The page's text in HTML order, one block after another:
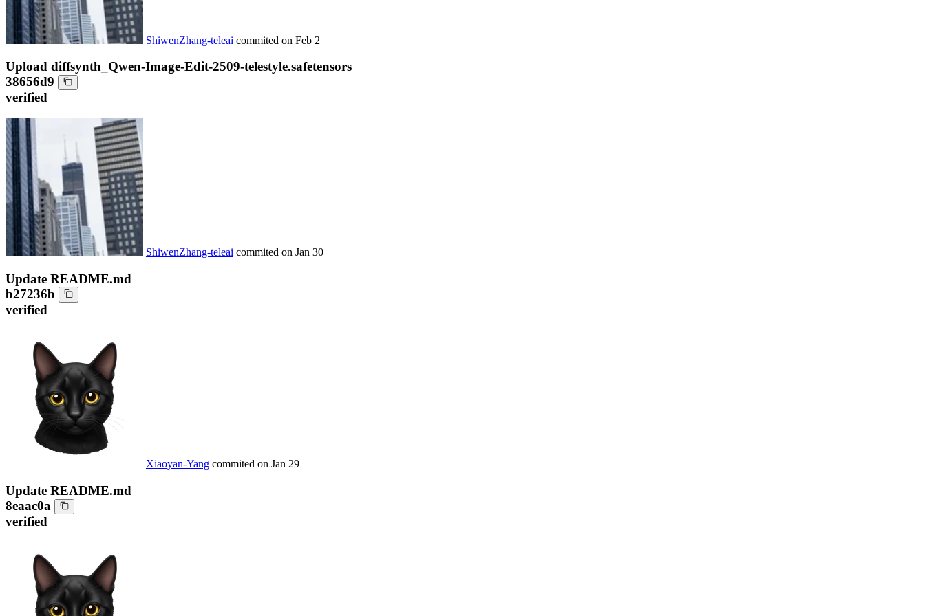
ShiwenZhang-teleai commited on Feb 2
Upload diffsynth_Qwen-Image-Edit-2509-telestyle.safetensors
38656d9
verified
ShiwenZhang-teleai commited on Jan 30
Update README.md
b27236b
verified
Xiaoyan-Yang commited on Jan 29
Update README.md
8eaac0a
verified